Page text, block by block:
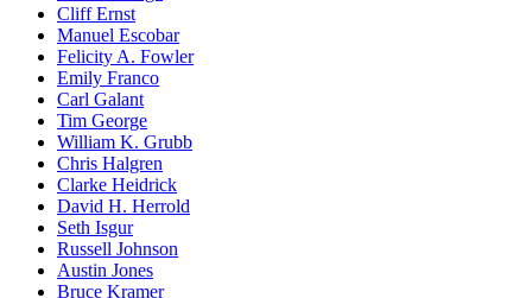
Cliff Ernst
Manuel Escobar
Felicity A. Fowler
Emily Franco
Carl Galant
Tim George
William K. Grubb
Chris Halgren
Clarke Heidrick
David H. Herrold
Seth Isgur
Russell Johnson
Austin Jones
Bruce Kramer